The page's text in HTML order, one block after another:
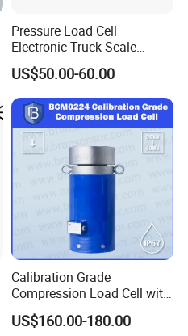
Pressure Load Cell
Electronic Truck Scale
Weighbridge Bridge Column
Type Manufacturing Sensor
US$50.00-60.00
Calibration Grade
Compression Load Cell with
High Accuracy 50kn 100kn
200kg 500kn 1000kn
US$160.00-180.00